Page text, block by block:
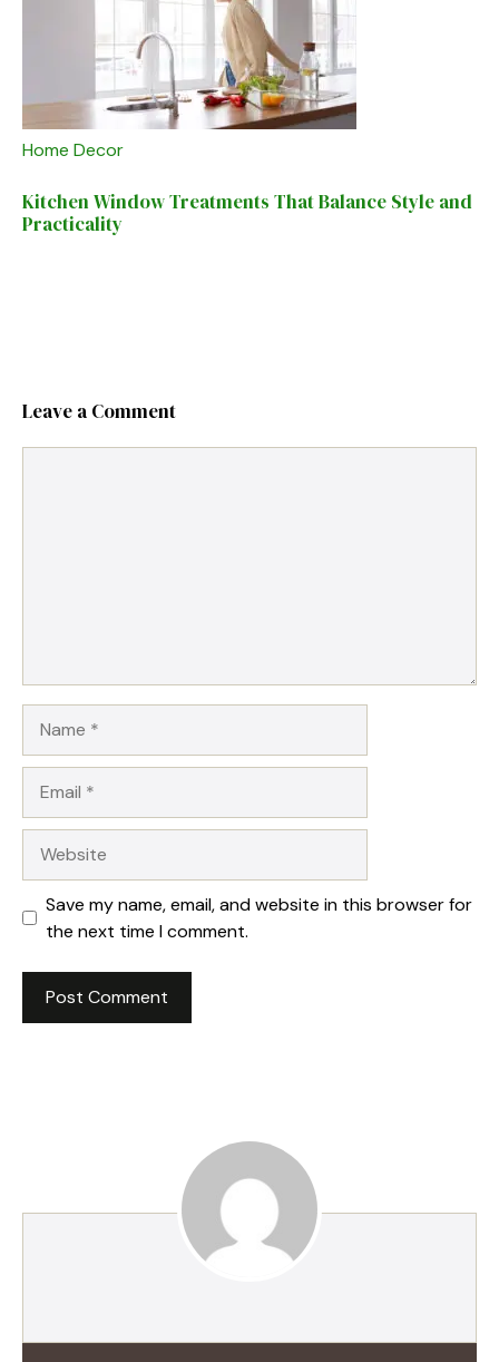
Home Decor
Kitchen Window Treatments That Balance Style and
Practicality
Leave a Comment
Save my name, email, and website in this browser for
the next time I comment.